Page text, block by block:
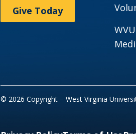
Give Today
© 2026 Copyright – West Virginia